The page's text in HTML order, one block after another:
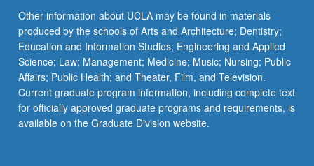
More
button
below.
Other information about UCLA may be found in materials
produced by the schools of Arts and Architecture; Dentistry;
Education and Information Studies; Engineering and Applied
Science; Law; Management; Medicine; Music; Nursing; Public
Affairs; Public Health; and Theater, Film, and Television.
Current graduate program information, including complete text
for officially approved graduate programs and requirements, is
available on the Graduate Division website.